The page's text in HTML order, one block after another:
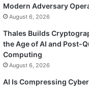
Modern Adversary
August 6, 2026
Thales Builds
the Age of AI and Post-
Computing
August 6, 2026
AI Is Compressing